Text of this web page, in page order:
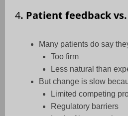
4. Patient feedback
Many patients do say
Too firm
Less natural than
But change is slow
Limited competing
Regulatory barriers